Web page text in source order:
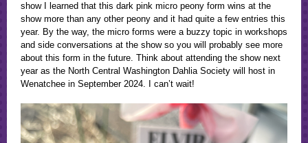
show I learned that this dark pink micro peony form wins at the
show more than any other peony and it had quite a few entries this
year. By the way, the micro forms were a buzzy topic in workshops
and side conversations at the show so you will probably see more
about this form in the future. Think about attending the show next
year as the North Central Washington Dahlia Society will host in
Wenatchee in September 2024. I can’t wait!